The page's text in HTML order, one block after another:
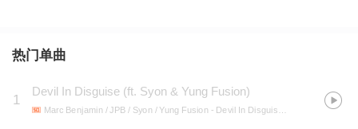
热门单曲
1
Devil In Disguise (ft. Syon & Yung Fusion)
Marc Benjamin / JPB / Syon / Yung Fusion - Devil In Disguise (ft. Syon & Yung Fusion)